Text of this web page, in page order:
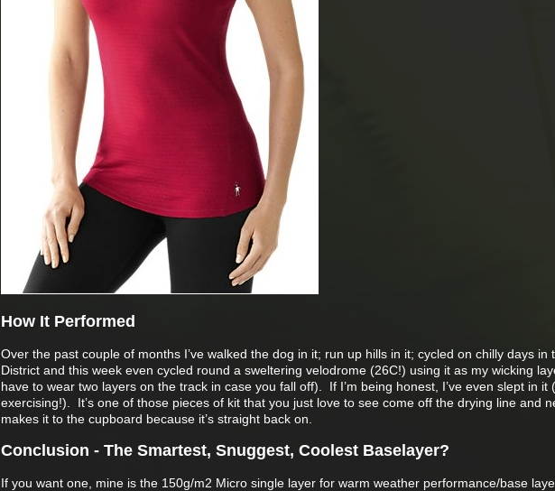
How It Performed
Over the past couple of months I’ve walked the dog in it; run up hills in it; cycled on chilly days in
District and this week even cycled round a sweltering velodrome (26C!) using it as my wicking
have to wear two layers on the track in case you fall off). If I’m being honest, I’ve even slept in it
exercising!). It’s one of those pieces of kit that you just love to see come off the drying line and
makes it to the cupboard because it’s straight back on.
Conclusion - The Smartest, Snuggest, Coolest Baselayer?
If you want one, mine is the 150g/m2 Micro single layer for warm weather performance/base